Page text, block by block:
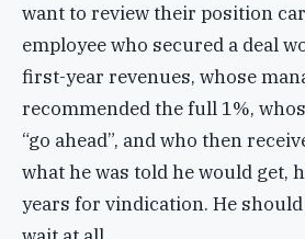
want to review their position
employee who secured a deal
first-year revenues, whose
recommended the full 1%,
“go ahead”, and who then
what he was told he would get,
years for vindication. He